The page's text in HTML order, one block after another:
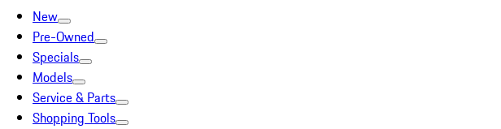
New
Pre-Owned
Specials
Models
Service & Parts
Shopping Tools